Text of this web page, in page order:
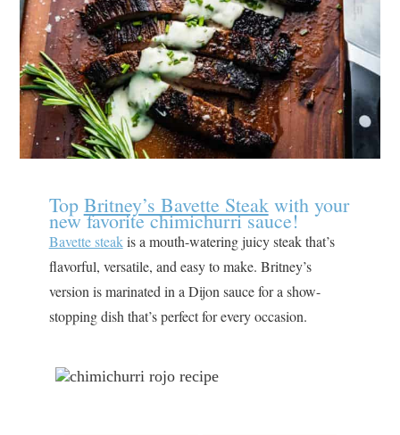
Top Britney’s Bavette Steakwith your
new favorite chimichurri sauce!
Bavette steakis a mouth-watering juicy steak that’s
flavorful, versatile, and easy to make. Britney’s
version is marinated in a Dijon sauce for a show-
stopping dish that’s perfect for every occasion.